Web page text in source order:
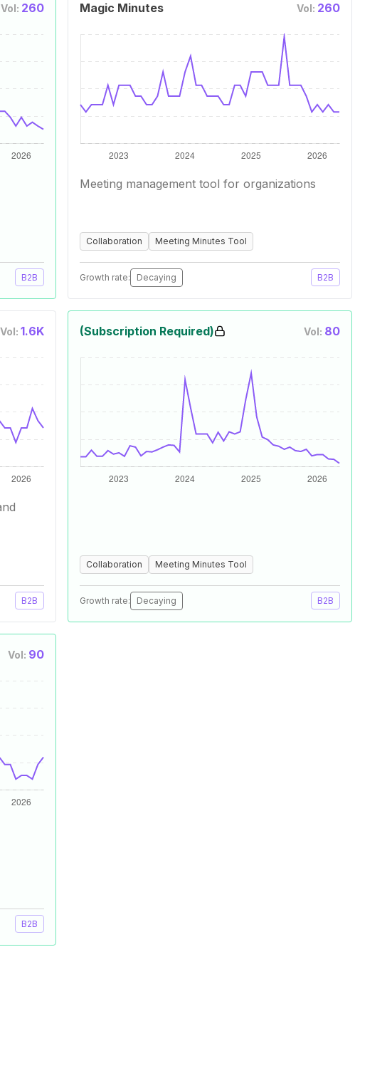
Vol: 260
B2B
Magic Minutes Vol: 260
Meeting management tool for organizations
Collaboration Meeting Minutes Tool
Growth rate: Decaying B2B
Vol: 1.6K
B2B
(Subscription Required) Vol: 80
Collaboration Meeting Minutes Tool
Growth rate: Decaying B2B
Vol: 90
B2B